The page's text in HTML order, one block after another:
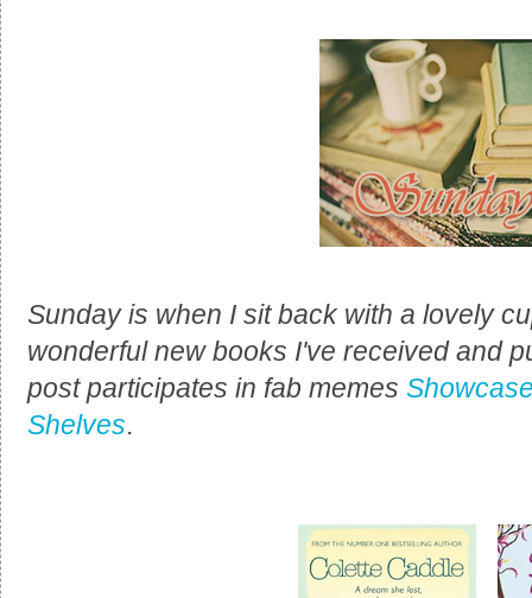
Sunday is when I sit back with a lovely
wonderful new books I've received and
post participates in fab memes
Shelves.